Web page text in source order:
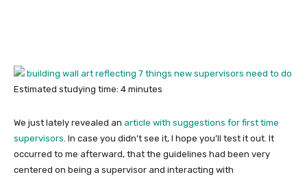
Estimated studying time: 4 minutes
We just lately revealed an article with suggestions for first time
supervisors . In case you didn’t see it, I hope you’ll test it out. It
occurred to me afterward, that the guidelines had been very
centered on being a supervisor and interacting with